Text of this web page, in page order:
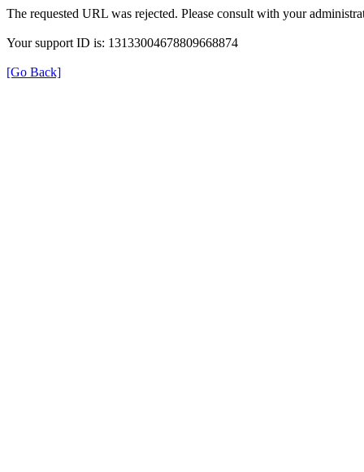
The requested URL was rejected. Please consult with your
Your support ID is: 13133004678809668874
[Go Back]